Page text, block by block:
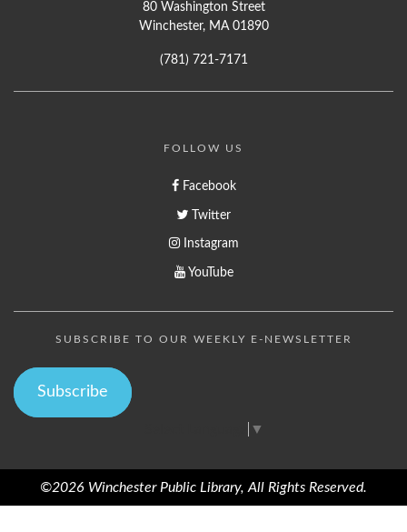
80 Washington Street
Winchester, MA 01890
(781) 721-7171
FOLLOW US
Facebook
Twitter
Instagram
YouTube
SUBSCRIBE TO OUR WEEKLY E-NEWSLETTER
Subscribe
▼
©2026 Winchester Public Library, All Rights Reserved.